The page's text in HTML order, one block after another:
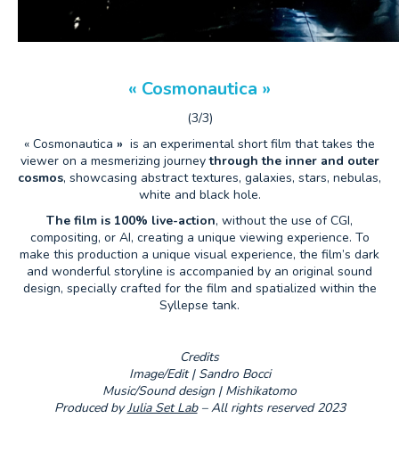
« Cosmonautica »
(3/3)
« Cosmonautica » is an experimental short film that takes the
viewer on a mesmerizing journeythrough the inner and outer
cosmos, showcasing abstract textures, galaxies, stars, nebulas,
white and black hole.
The film is 100% live-action, without the use of CGI,
compositing, or AI, creating a unique viewing experience. To
make this production a unique visual experience, the film’s dark
and wonderful storyline is accompanied by an original sound
design, specially crafted for the film and spatialized within the
Syllepse tank.
Credits
Image/Edit | Sandro Bocci
Music/Sound design | Mishikatomo
Produced byJulia Set Lab– All rights reserved 2023